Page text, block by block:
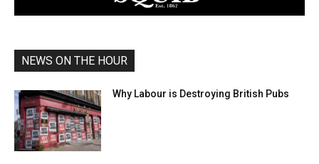
NEWS ON THE HOUR
Why Labour is Destroying British Pubs